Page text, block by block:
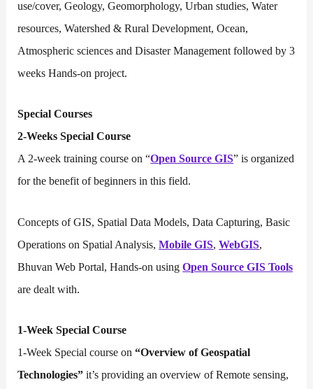
use/cover, Geology, Geomorphology, Urban studies, Water
resources, Watershed & Rural Development, Ocean,
Atmospheric sciences and Disaster Management followed by 3
weeks Hands-on project.
Special Courses
2-Weeks Special Course
A 2-week training course on “Open Source GIS” is organized
for the benefit of beginners in this field.
Concepts of GIS, Spatial Data Models, Data Capturing, Basic
Operations on Spatial Analysis,Mobile GIS,WebGIS,
Bhuvan Web Portal, Hands-on usingOpen Source GIS Tools
are dealt with.
1-Week Special Course
1-Week Special course on “Overview of Geospatial
Technologies” it’s providing an overview of Remote sensing,